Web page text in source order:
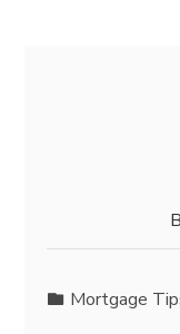
Mortgage